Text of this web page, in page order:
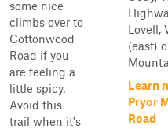
some nice
climbs over to
Cottonwood
Road if you
are feeling a
little spicy.
Avoid this
trail when it's
Lovell,
(east)
Learn
Pryor
Road